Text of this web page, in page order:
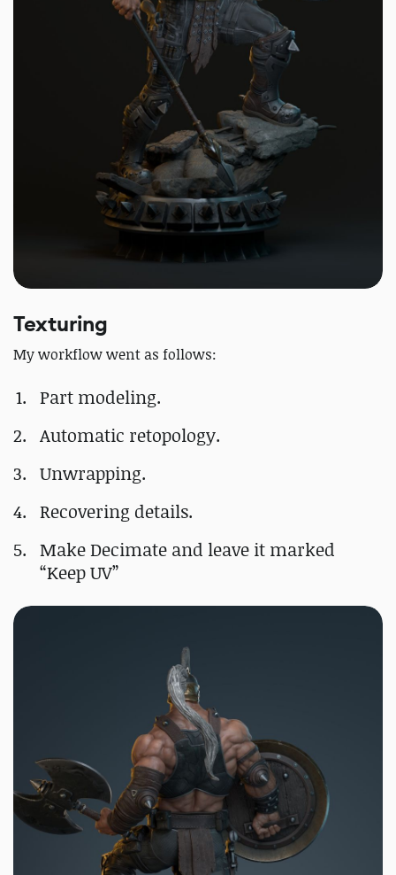
Texturing
My workflow went as follows:
Part modeling.
Automatic retopology.
Unwrapping.
Recovering details.
Make Decimate and leave it marked
“Keep UV”